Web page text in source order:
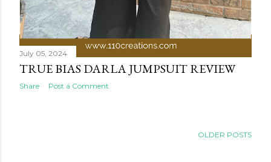
July 05, 2024
TRUE BIAS DARLA JUMPSUIT REVIEW
Share Post a Comment
OLDER POSTS